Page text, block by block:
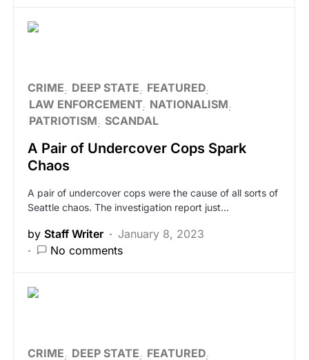
CRIME DEEP STATE
FEATURED
LAW ENFORCEMENT NATIONALISM
PATRIOTISM SCANDAL
A Pair of Undercover Cops Spark
Chaos
A pair of undercover cops were the cause of all sorts of
Seattle chaos. The investigation report just…
by Staff Writer
January 8, 2023
No comments
CRIME DEEP STATE FEATURED